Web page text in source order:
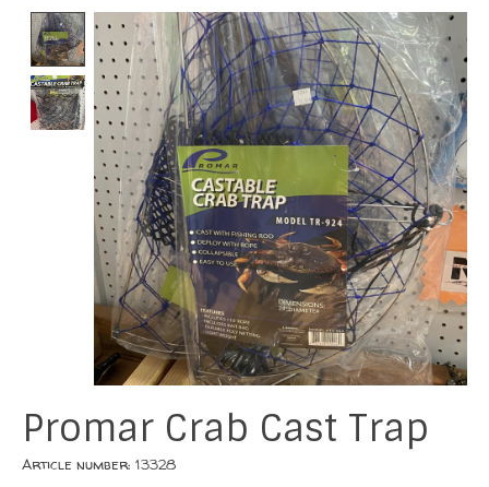
Product image slideshow Items
Promar Crab Cast Trap
Article number: 13328